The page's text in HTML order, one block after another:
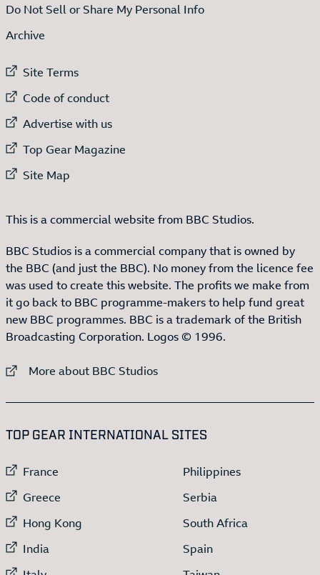
Do Not Sell or Share My Personal Info
Archive
External link to
Site Terms
External link to
Code of conduct
External link to
Advertise with us
External link to
Top Gear Magazine
External link to
Site Map
This is a commercial website from BBC Studios.
BBC Studios is a commercial company that is owned by
the BBC (and just the BBC). No money from the licence fee
was used to create this website. The profits we make from
it go back to BBC programme-makers to help fund great
new BBC programmes. BBC is a trademark of the British
Broadcasting Corporation. Logos © 1996.
External link to
More about BBC Studios
TOP GEAR INTERNATIONAL SITES
External link to
France
External link to
Greece
External link to
Hong Kong
External link to
India
External link to
Philippines
External link to
Serbia
External link to
South Africa
External link to
Spain